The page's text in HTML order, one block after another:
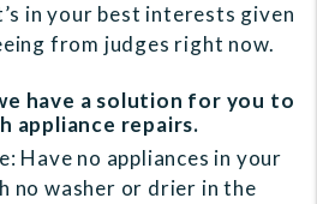
in your best interests given
from judges right now.
have a solution for you to
appliance repairs.
Have no appliances in your
no washer or drier in the